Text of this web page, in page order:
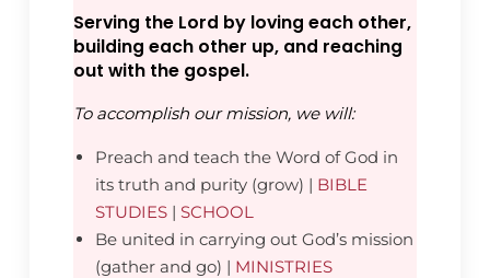
Serving the Lord by loving each other,
building each other up, and reaching
out with the gospel.
To accomplish our mission, we will:
Preach and teach the Word of God in
its truth and purity (grow) | BIBLE
STUDIES| SCHOOL
Be united in carrying out God’s mission
(gather and go) | MINISTRIES